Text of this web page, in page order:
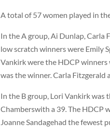
A total of 57 women played in
In the A group, Ai Dunlap, Carla
low scratch winners were Emily
Vankirk were the HDCP winners
was the winner. Carla
In the B group, Lori Vankirk was
Chamberswith a 39. The HDCP
Joanne Sandagehad the fewest